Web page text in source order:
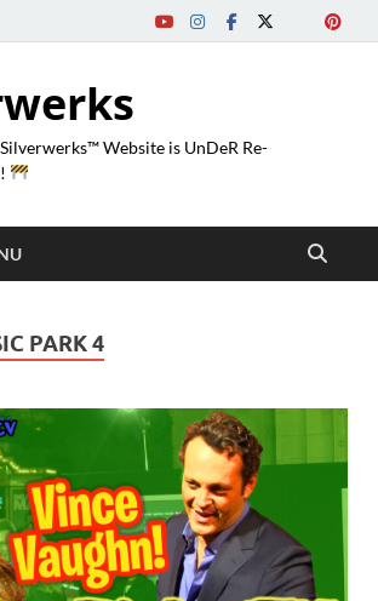
Website is UnDeR Re-
PARK 4